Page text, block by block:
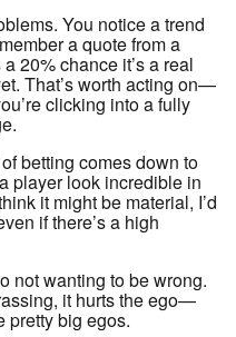
You notice a trend
a quote from a
20% chance it’s a real
That’s worth acting on—
clicking into a fully
betting comes down to
player look incredible in
it might be material, I’d
if there’s a high
not wanting to be wrong.
it hurts the ego—
pretty big egos.